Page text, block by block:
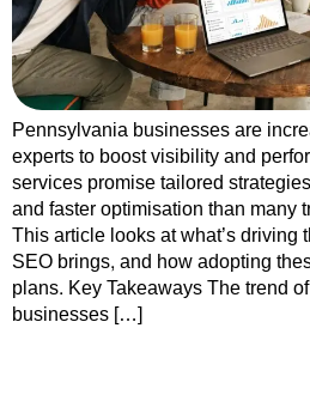
Pennsylvania businesses are
experts to boost visibility and
services promise tailored
and faster optimisation than many
This article looks at what’s driving
SEO brings, and how adopting
plans. Key Takeaways The trend
businesses […]